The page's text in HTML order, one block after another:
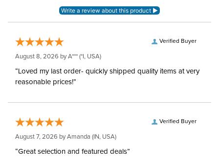
Knee Patch
Verified Buyer
August 8, 2026 byA*** (*I, USA)
“Loved my last order- quickly shipped quality items at very
reasonable prices!”
Verified Buyer
August 7, 2026 byAmanda (IN, USA)
“Great selection and featured deals”